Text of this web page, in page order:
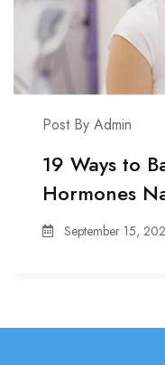
Post By Admin
19 Ways to
Hormones
September 15,